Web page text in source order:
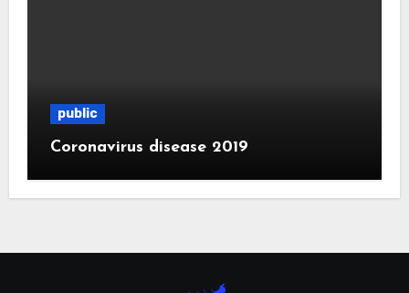
public
Coronavirus disease 2019